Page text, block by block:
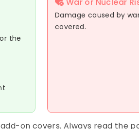
the
Damage caused by
covered.
on covers. Always read the